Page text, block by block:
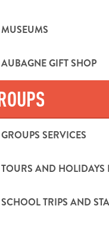
MUSEUMS
AUBAGNE GIFT SHOP
GROUPS SERVICES
TOURS AND HOLIDAYS
SCHOOL TRIPS AND
▒▒
at 15:13
et de l’Étoile